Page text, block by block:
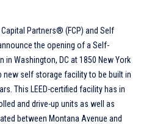
Partners® (FCP) and Self
the opening of a Self-
Washington, DC at 1850 New York
new self storage facility to be built in
This LEED-certified facility has in
and drive-up units as well as
between Montana Avenue and